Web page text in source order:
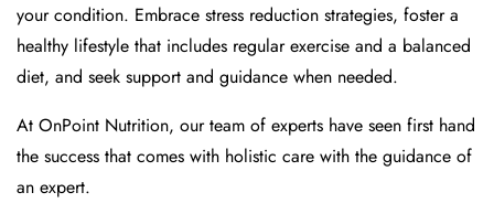
your condition. Embrace stress reduction strategies, foster a
healthy lifestyle that includes regular exercise and a balanced
diet, and seek support and guidance when needed.
At OnPoint Nutrition, our team of experts have seen first hand
the success that comes with holistic care with the guidance of
an expert.